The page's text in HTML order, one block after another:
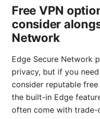
Free VPN
consider
Network
Edge Secure Network
privacy, but if you
consider reputable
the built-in Edge
often come with